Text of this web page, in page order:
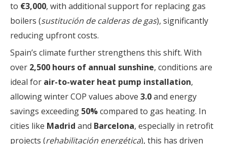
to €3,000, with additional support for replacing gas
boilers (sustitución de calderas de gas), significantly
reducing upfront costs.
Spain’s climate further strengthens this shift. With
over 2,500 hours of annual sunshine, conditions are
ideal for air-to-water heat pump installation,
allowing winter COP values above 3.0and energy
savings exceeding 50%compared to gas heating. In
cities like Madrid and Barcelona, especially in retrofit
projects (rehabilitación energética), this has driven